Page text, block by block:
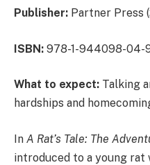
Publisher: Partner Press
ISBN: 978-1-944098-04-
What to expect: Talking
hardships and
In A Rat’s Tale: The
introduced to a young rat